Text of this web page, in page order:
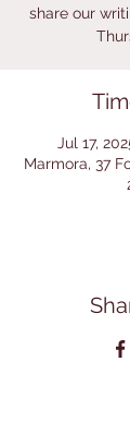
share our
Jul 17,
Marmora, 37